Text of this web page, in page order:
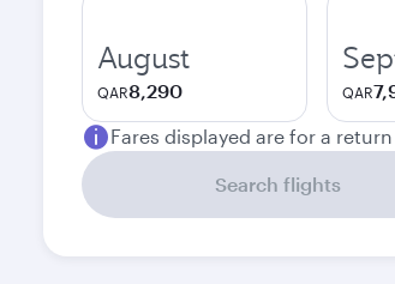
August
QAR8,290 QAR
Fares displayed are for a
Search flights